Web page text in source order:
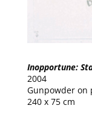
Inopportune:
2004
Gunpowder on
240 x 75 cm